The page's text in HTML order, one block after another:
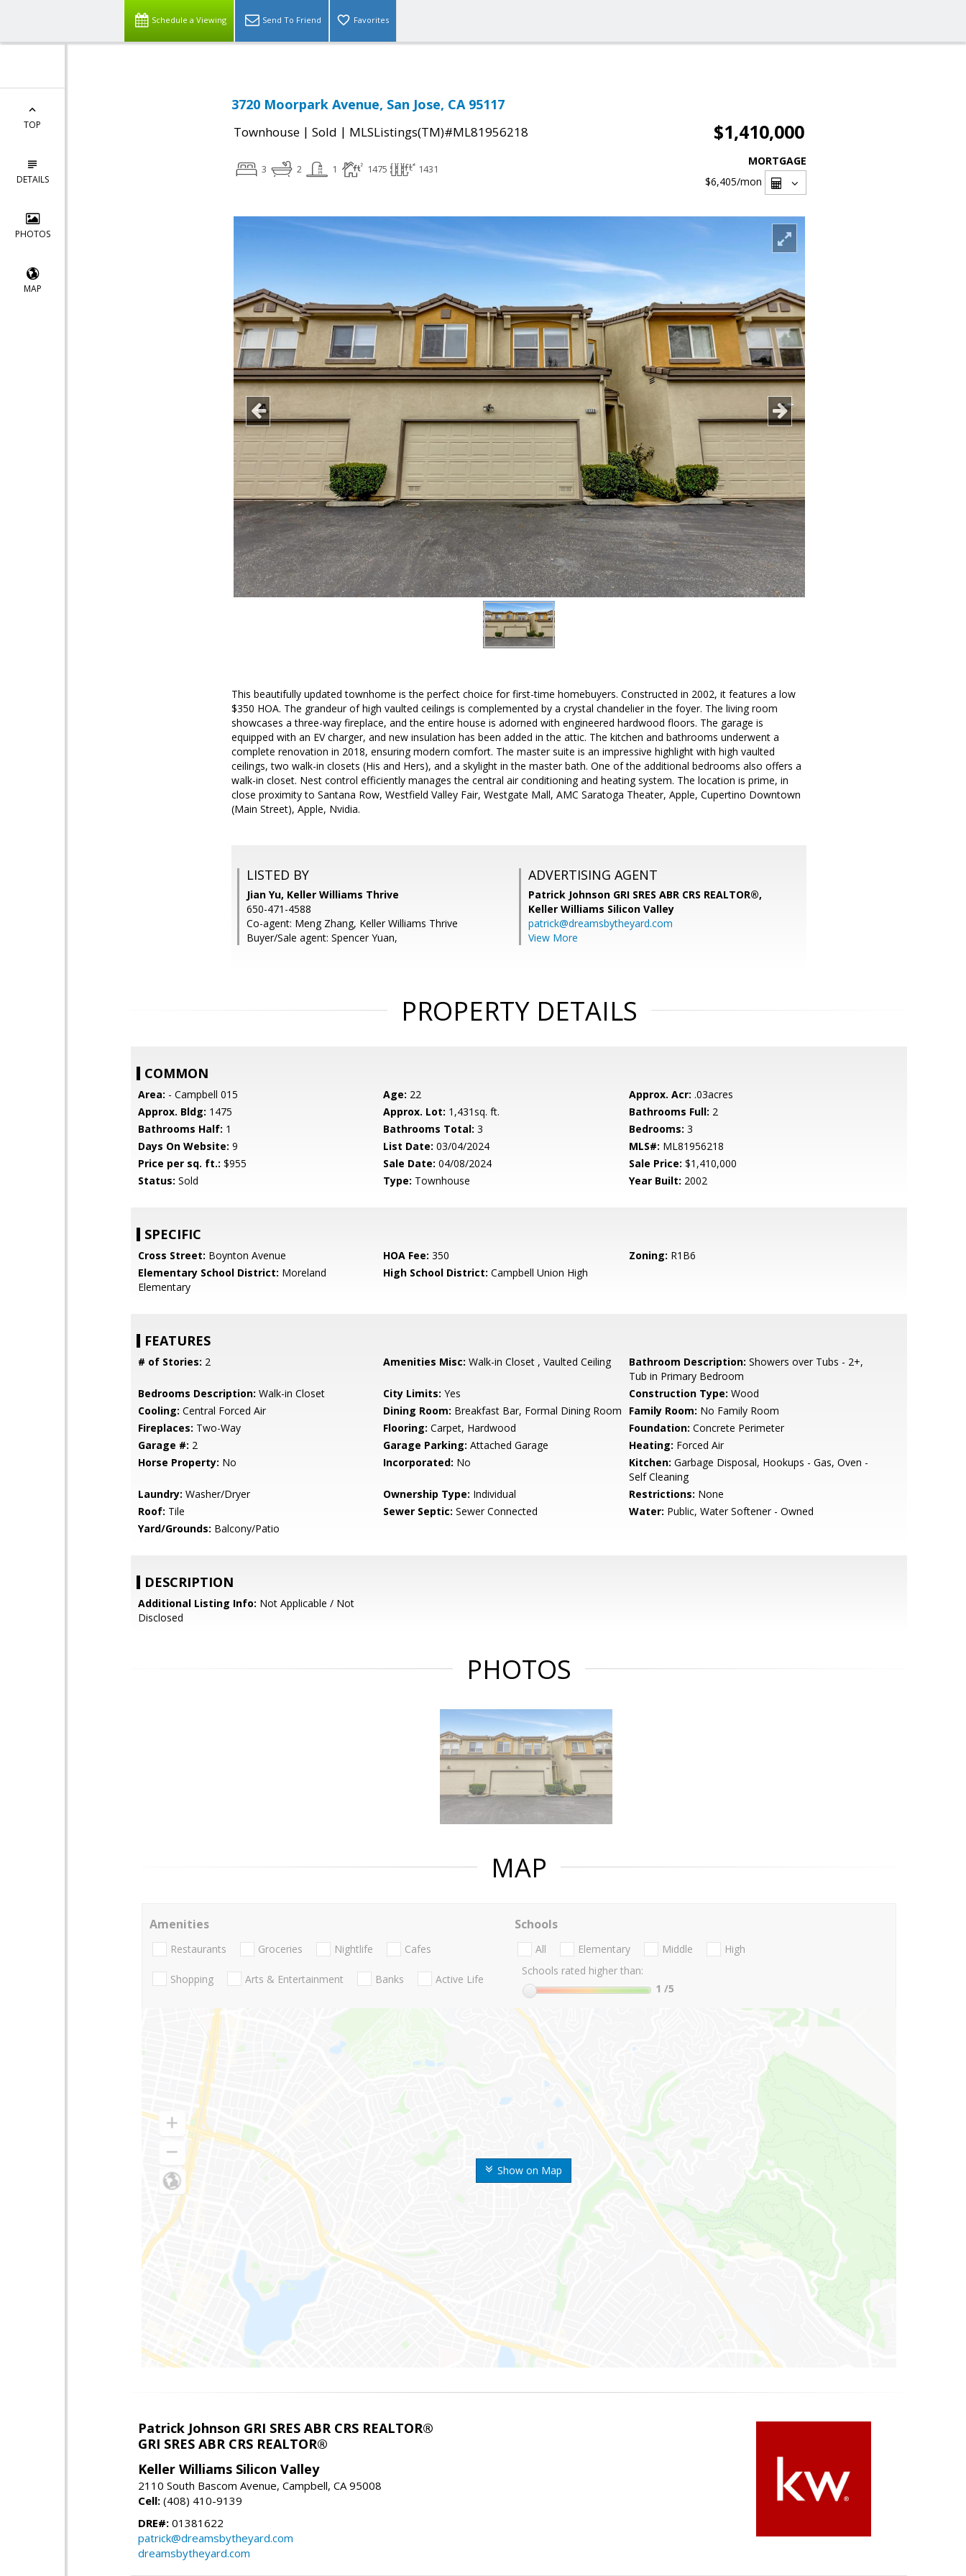
Schedule a Viewing Send To Friend Favorites
TOP
DETAILS
PHOTOS
MAP
3720 Moorpark Avenue, San Jose, CA 95117
Townhouse | Sold | MLSListings(TM)#ML81956218 $1,410,000
3 2 1 1475 1431
MORTGAGE
$6,405/mon
This beautifully updated townhome is the perfect choice for first-time homebuyers. Constructed in 2002, it features a low
$350 HOA. The grandeur of high vaulted ceilings is complemented by a crystal chandelier in the foyer. The living room
showcases a three-way fireplace, and the entire house is adorned with engineered hardwood floors. The garage is
equipped with an EV charger, and new insulation has been added in the attic. The kitchen and bathrooms underwent a
complete renovation in 2018, ensuring modern comfort. The master suite is an impressive highlight with high vaulted
ceilings, two walk-in closets (His and Hers), and a skylight in the master bath. One of the additional bedrooms also offers a
walk-in closet. Nest control efficiently manages the central air conditioning and heating system. The location is prime, in
close proximity to Santana Row, Westfield Valley Fair, Westgate Mall, AMC Saratoga Theater, Apple, Cupertino Downtown
(Main Street), Apple, Nvidia.
LISTED BY
Jian Yu, Keller Williams Thrive
650-471-4588
Co-agent: Meng Zhang, Keller Williams Thrive
Buyer/Sale agent: Spencer Yuan,
ADVERTISING AGENT
Patrick Johnson GRI SRES ABR CRS REALTOR®,
Keller Williams Silicon Valley
patrick@dreamsbytheyard.com
View More
PROPERTY DETAILS
COMMON
Area: - Campbell 015 Age: 22 Approx. Acr: .03acres
Approx. Bldg: 1475 Approx. Lot: 1,431sq. ft. Bathrooms Full: 2
Bathrooms Half: 1 Bathrooms Total: 3 Bedrooms: 3
Days On Website: 9 List Date: 03/04/2024 MLS#: ML81956218
Price per sq. ft.: $955 Sale Date: 04/08/2024 Sale Price: $1,410,000
Status: Sold Type: Townhouse Year Built: 2002
SPECIFIC
Cross Street: Boynton Avenue HOA Fee: 350 Zoning: R1B6
Elementary School District: Moreland
Elementary
High School District: Campbell Union High
FEATURES
# of Stories: 2 Amenities Misc: Walk-in Closet , Vaulted Ceiling Bathroom Description: Showers over Tubs - 2+,
Tub in Primary Bedroom
Bedrooms Description: Walk-in Closet City Limits: Yes Construction Type: Wood
Cooling: Central Forced Air Dining Room: Breakfast Bar, Formal Dining Room Family Room: No Family Room
Fireplaces: Two-Way Flooring: Carpet, Hardwood Foundation: Concrete Perimeter
Garage #: 2 Garage Parking: Attached Garage Heating: Forced Air
Horse Property: No Incorporated: No Kitchen: Garbage Disposal, Hookups - Gas, Oven -
Self Cleaning
Laundry: Washer/Dryer Ownership Type: Individual Restrictions: None
Roof: Tile Sewer Septic: Sewer Connected Water: Public, Water Softener - Owned
Yard/Grounds: Balcony/Patio
DESCRIPTION
Additional Listing Info: Not Applicable / Not
Disclosed
PHOTOS
MAP
Show on Map
Amenities
Restaurants Groceries Nightlife Cafes
Shopping Arts & Entertainment Banks Active Life
Schools
All Elementary Middle
High
Schools rated higher than:
1 /5
Patrick Johnson GRI SRES ABR CRS REALTOR®
GRI SRES ABR CRS REALTOR®
Keller Williams Silicon Valley
2110 South Bascom Avenue, Campbell, CA 95008
Cell: (408) 410-9139
DRE#: 01381622
patrick@dreamsbytheyard.com
dreamsbytheyard.com